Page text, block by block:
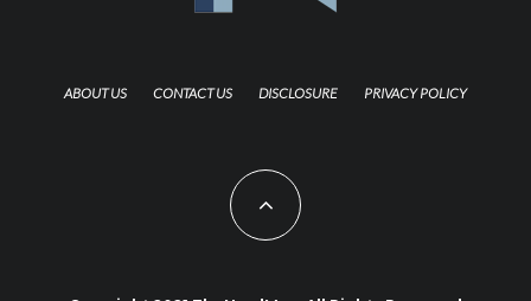
ABOUT US CONTACT US DISCLOSURE PRIVACY POLICY